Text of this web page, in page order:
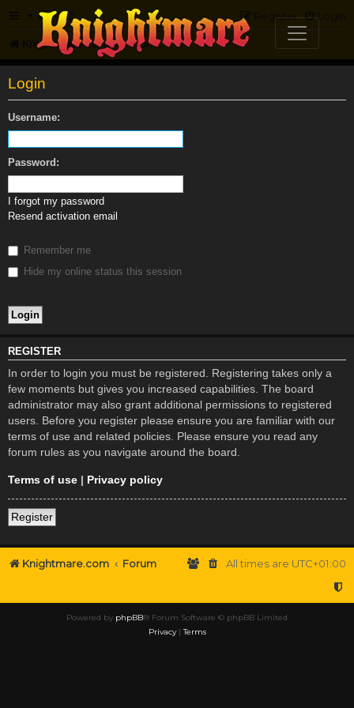
FAQ Login
Register
Knightmare.com Forum
Login
Username:
Password:
I forgot my password
Resend activation email
Remember me
Hide my online status this session
REGISTER
In order to login you must be registered. Registering takes only a
few moments but gives you increased capabilities. The board
administrator may also grant additional permissions to registered
users. Before you register please ensure you are familiar with our
terms of use and related policies. Please ensure you read any
forum rules as you navigate around the board.
Terms of use | Privacy policy
Register
Knightmare.com Forum All times are UTC+01:00
Powered by phpBB® Forum Software © phpBB Limited
Privacy|Terms